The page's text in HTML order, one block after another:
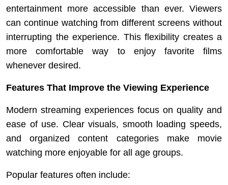
entertainment more accessible than ever. Viewers
can continue watching from different screens without
interrupting the experience. This flexibility creates a
more comfortable way to enjoy favorite films
whenever desired.
Features That Improve the Viewing Experience
Modern streaming experiences focus on quality and
ease of use. Clear visuals, smooth loading speeds,
and organized content categories make movie
watching more enjoyable for all age groups.
Popular features often include: